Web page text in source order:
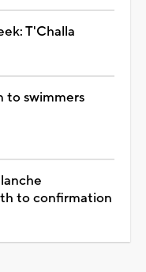
T'Challa
to swimmers
to confirmation